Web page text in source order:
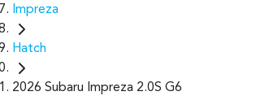
Impreza
Hatch
2026 Subaru Impreza 2.0S G6